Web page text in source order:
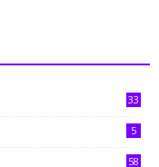
33
5
58